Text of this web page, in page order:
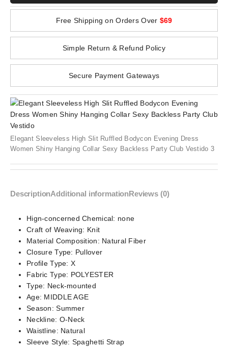
Free Shipping on Orders Over $69
Simple Return & Refund Policy
Secure Payment Gateways
Elegant Sleeveless High Slit Ruffled Bodycon Evening Dress
Women Shiny Hanging Collar Sexy Backless Party Club Vestido 3
DescriptionAdditional informationReviews (0)
Hign-concerned Chemical: none
Craft of Weaving: Knit
Material Composition: Natural Fiber
Closure Type: Pullover
Profile Type: X
Fabric Type: POLYESTER
Type: Neck-mounted
Age: MIDDLE AGE
Season:Summer
Neckline: O-Neck
Waistline: Natural
Sleeve Style: Spaghetti Strap